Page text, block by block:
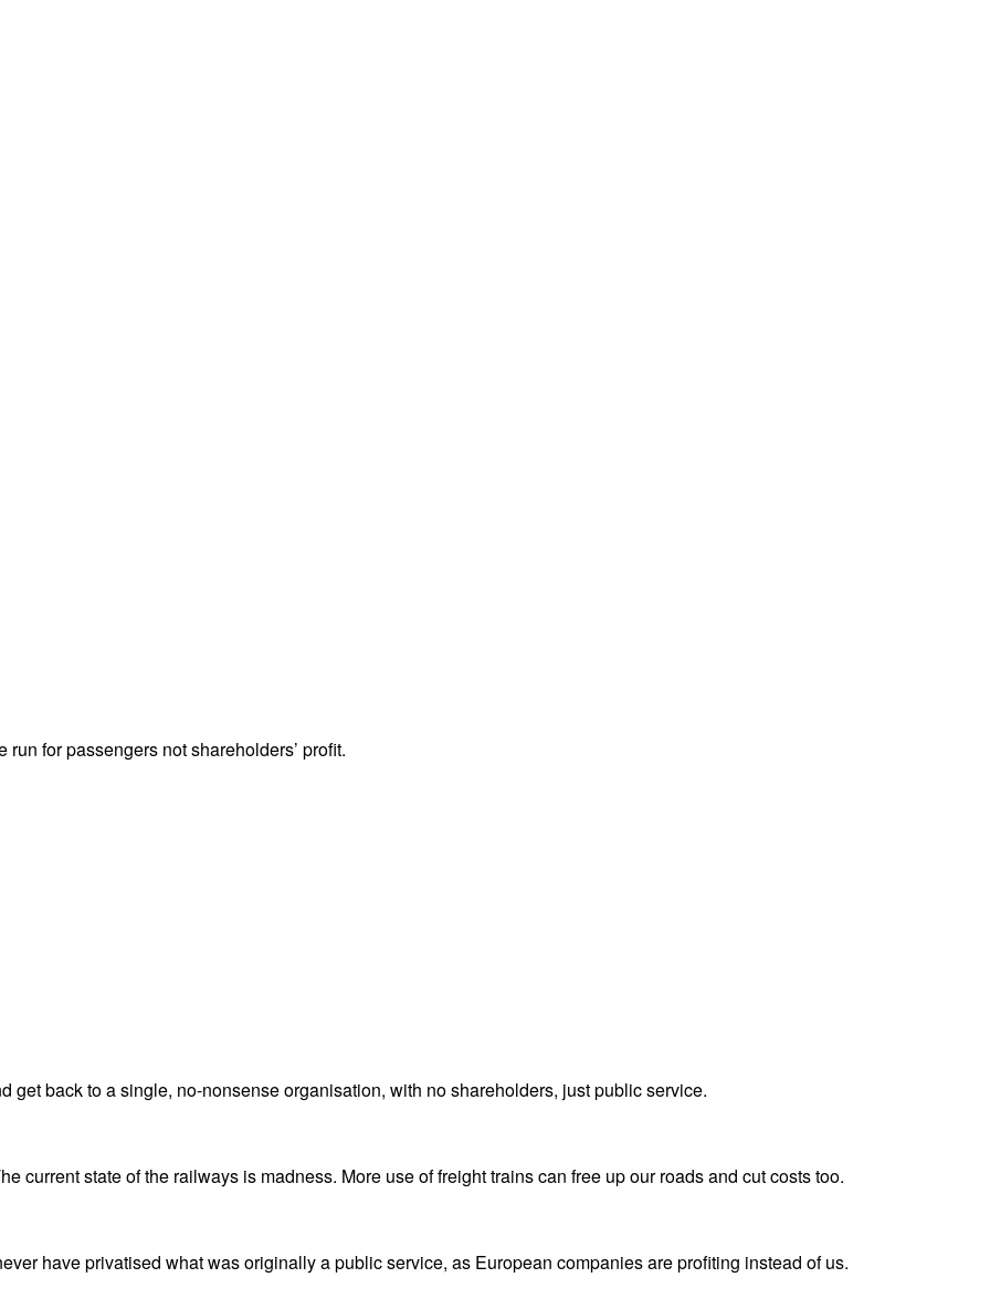
for passengers not shareholders’ profit.
get back to a single, no-nonsense organisation, with no shareholders, just public service.
current state of the railways is madness. More use of freight trains can free up our roads and cut costs too.
have privatised what was originally a public service, as European companies are profiting instead of us.